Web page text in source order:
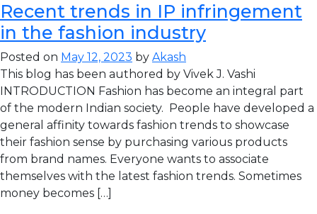
Recent trends in IP infringement
in the fashion industry
Posted on May 12, 2023 by Akash
This blog has been authored by Vivek J. Vashi
INTRODUCTION Fashion has become an integral part
of the modern Indian society. People have developed a
general affinity towards fashion trends to showcase
their fashion sense by purchasing various products
from brand names. Everyone wants to associate
themselves with the latest fashion trends. Sometimes
money becomes […]